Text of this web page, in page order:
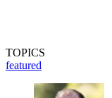
TOPICS
featured